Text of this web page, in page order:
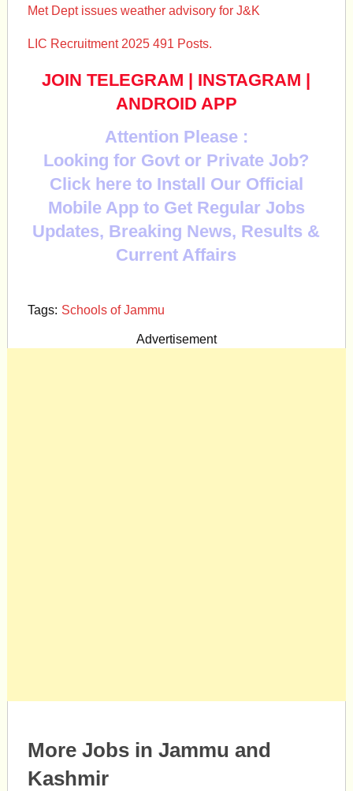
Met Dept issues weather advisory for J&K
LIC Recruitment 2025 491 Posts.
JOIN TELEGRAM | INSTAGRAM |
ANDROID APP
Attention Please :
Looking for Govt or Private Job?
Click here to Install Our Official
Mobile App to Get Regular Jobs
Updates, Breaking News, Results &
Current Affairs
Tags: Schools of Jammu
Advertisement
More Jobs in Jammu and
Kashmir